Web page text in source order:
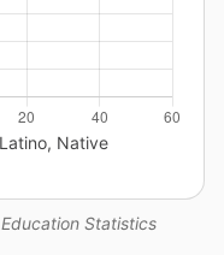
Statistics
Native